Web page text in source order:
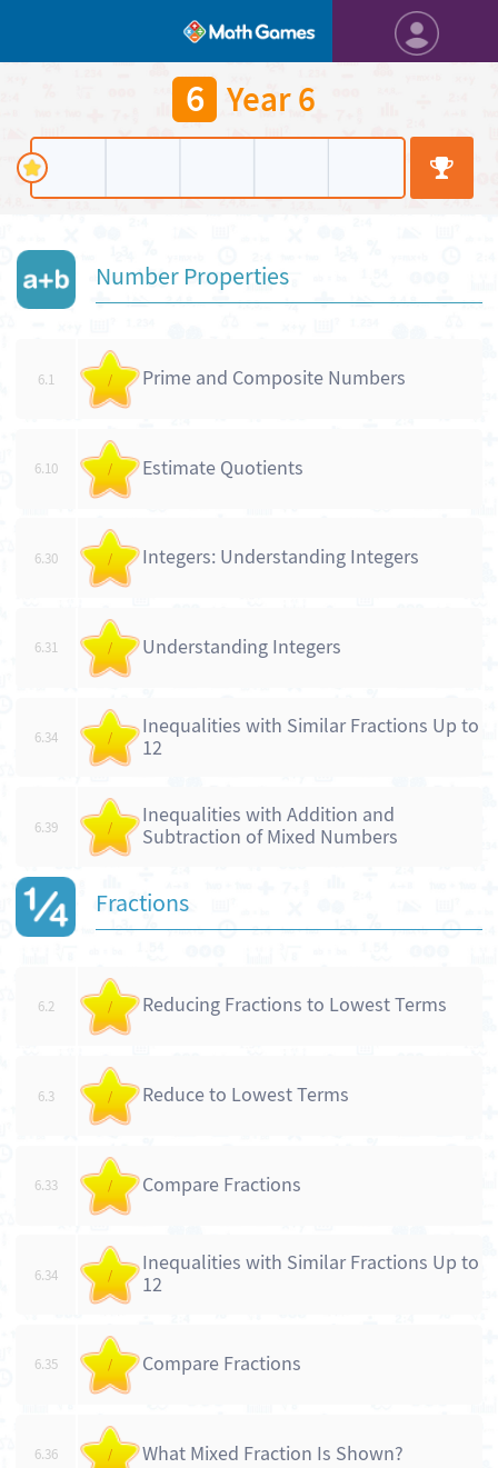
6 Year 6
Number Properties
6.1 / Prime and Composite Numbers
6.10 / Estimate Quotients
6.30 / Integers: Understanding Integers
6.31 / Understanding Integers
6.34 /
Inequalities with Similar Fractions Up to
12
6.39 /
Inequalities with Addition and
Subtraction of Mixed Numbers
Fractions
6.2 / Reducing Fractions to Lowest Terms
6.3 / Reduce to Lowest Terms
6.33 / Compare Fractions
6.34 /
Inequalities with Similar Fractions Up to
12
6.35 / Compare Fractions
6.36 / What Mixed Fraction Is Shown?